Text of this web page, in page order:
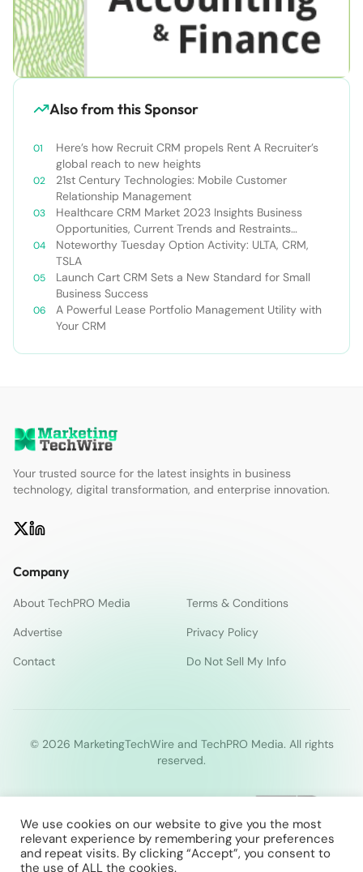
Also from this Sponsor
Here’s how Recruit CRM propels Rent A Recruiter’s
global reach to new heights
21st Century Technologies: Mobile Customer
Relationship Management
Healthcare CRM Market 2023 Insights Business
Opportunities, Current Trends and Restraints
Forecast 2030￼
Noteworthy Tuesday Option Activity: ULTA, CRM,
TSLA
Launch Cart CRM Sets a New Standard for Small
Business Success
A Powerful Lease Portfolio Management Utility with
Your CRM
Your trusted source for the latest insights in business
technology, digital transformation, and enterprise innovation.
Company
About TechPRO Media
Terms & Conditions
Advertise
Privacy Policy
Contact
Do Not Sell My Info
© 2026 MarketingTechWire and TechPRO Media. All rights
reserved.
We use cookies on our website to give you the most
relevant experience by remembering your preferences
and repeat visits. By clicking “Accept”, you consent to
the use of ALL the cookies.